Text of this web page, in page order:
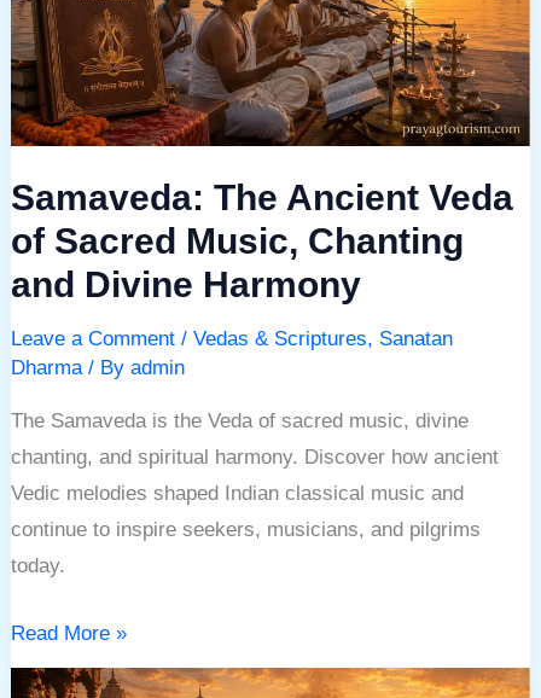
Samaveda: The Ancient Veda
of Sacred Music, Chanting
and Divine Harmony
Leave a Comment /Vedas & Scriptures, Sanatan
Dharma/ Byadmin
The Samaveda is the Veda of sacred music, divine
chanting, and spiritual harmony. Discover how ancient
Vedic melodies shaped Indian classical music and
continue to inspire seekers, musicians, and pilgrims
today.
of
Sacred
Music,
Chanting
Divine
Harmony
Read More »
Yajurveda: